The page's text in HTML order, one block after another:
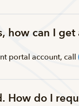
how can I get
portal account, call
How do I